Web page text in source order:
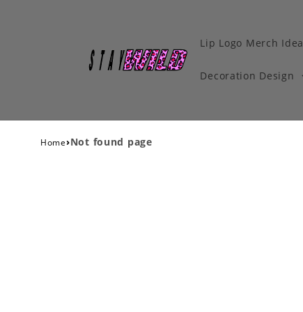
Lip Logo Merch Idea
Decoration Design
Home›Not found page